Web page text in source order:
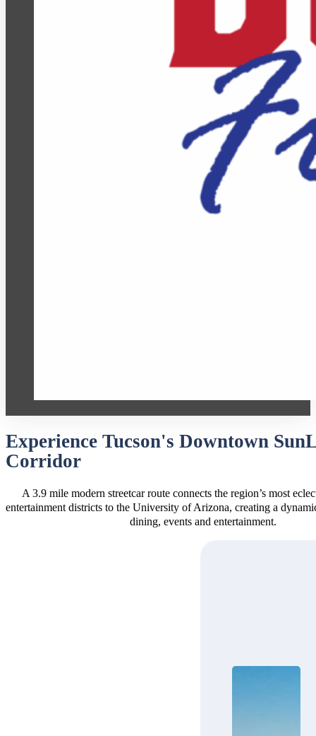
Experience Tucson's Downtown
Corridor
A 3.9 mile modern streetcar route connects the region’s most
entertainment districts to the University of Arizona, creating a
dining, events and entertainment.